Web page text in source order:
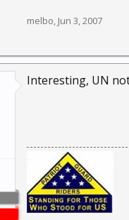
melbo, Jun 3, 2007
Interesting, UN